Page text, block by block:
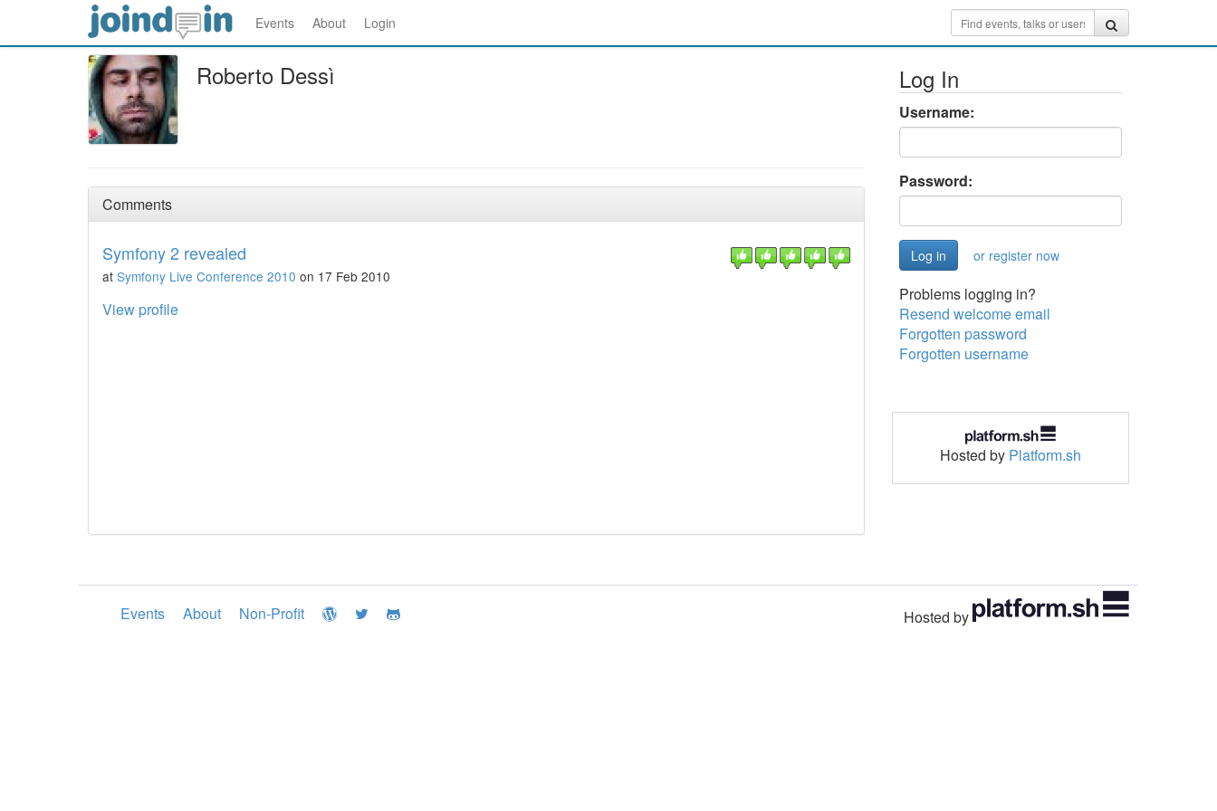
Events About Login
Roberto Dessì
Comments
Symfony 2 revealed
at Symfony Live Conference 2010 on 17 Feb 2010
View profile
Log In
Username:
Password:
or register now
Problems logging in?
Resend welcome email
Forgotten password
Forgotten username
Hosted by Platform.sh
Events About Non-Profit Hosted by